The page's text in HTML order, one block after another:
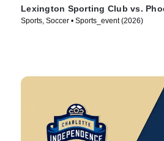
Lexington Sporting Club vs.
Sports, Soccer • Sports_event (2026)